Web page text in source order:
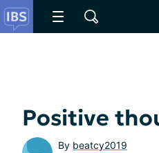
Positive
By beatcy2019